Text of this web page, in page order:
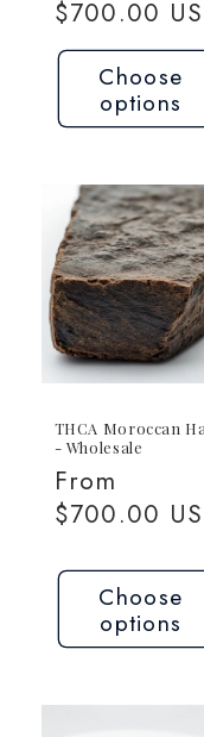
price
$700.00
Choose
options
THCA Moroccan
- Wholesale
Regular
price
From
$700.00
Choose
options